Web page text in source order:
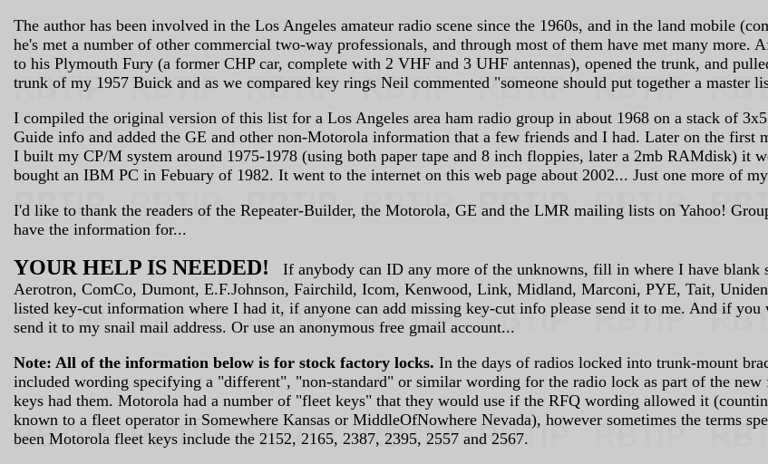
The author has been involved in the Los Angeles amateur radio scene since the 1960s, and in the land mobile
he's met a number of other commercial two-way professionals, and through most of them have met many
to his Plymouth Fury (a former CHP car, complete with 2 VHF and 3 UHF antennas), opened the trunk, and
trunk of my 1957 Buick and as we compared key rings Neil commented "someone should put together a master
I compiled the original version of this list for a Los Angeles area ham radio group in about 1968 on a stack of
Guide info and added the GE and other non-Motorola information that a few friends and I had. Later on the first
I built my CP/M system around 1975-1978 (using both paper tape and 8 inch floppies, later a 2mb RAMdisk) it
bought an IBM PC in Febuary of 1982. It went to the internet on this web page about 2002... Just one more of
I'd like to thank the readers of the Repeater-Builder, the Motorola, GE and the LMR mailing lists on Yahoo!
have the information for...
YOUR HELP IS NEEDED! If anybody can ID any more of the unknowns, fill in where I have blank
Aerotron, ComCo, Dumont, E.F.Johnson, Fairchild, Icom, Kenwood, Link, Midland, Marconi, PYE, Tait,
listed key-cut information where I had it, if anyone can add missing key-cut info please send it to me. And if
send it to my snail mail address. Or use an anonymous free gmail account...
Note: All of the information below is for stock factory locks. In the days of radios locked into trunk-mount
included wording specifying a "different", "non-standard" or similar wording for the radio lock as part of the
keys had them. Motorola had a number of "fleet keys" that they would use if the RFQ wording allowed it
known to a fleet operator in Somewhere Kansas or MiddleOfNowhere Nevada), however sometimes the terms
been Motorola fleet keys include the 2152, 2165, 2387, 2395, 2557 and 2567.